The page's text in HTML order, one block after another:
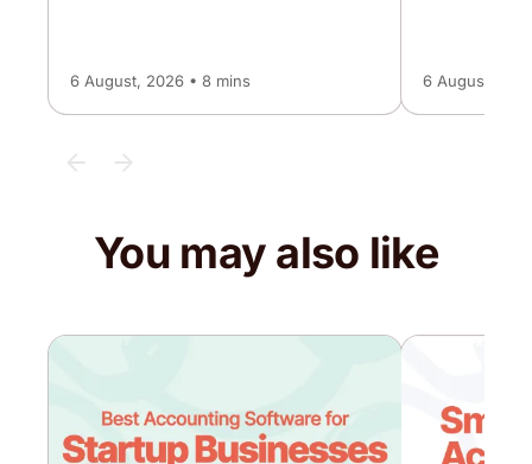
6 August, 2026 • 8 mins 6 August,
You may also like